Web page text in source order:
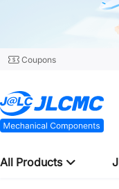
Coupons
All Products